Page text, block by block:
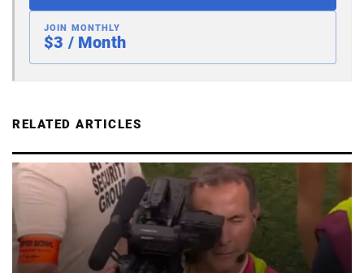
JOIN MONTHLY
$3 / Month
RELATED ARTICLES